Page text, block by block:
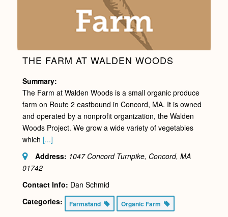
THE FARM AT WALDEN WOODS
Summary:
The Farm at Walden Woods is a small organic produce
farm on Route 2 eastbound in Concord, MA. It is owned
and operated by a nonprofit organization, the Walden
Woods Project. We grow a wide variety of vegetables
which [...]
Address: 1047 Concord Turnpike, Concord, MA
01742
Contact Info: Dan Schmid
Categories:
Farmstand Organic Farm